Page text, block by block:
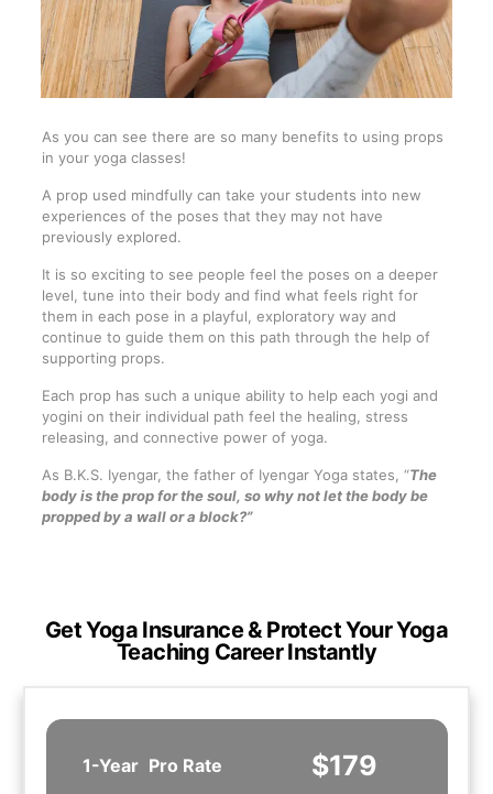
As you can see there are so many benefits to using props
in your yoga classes!
A prop used mindfully can take your students into new
experiences of the poses that they may not have
previously explored.
It is so exciting to see people feel the poses on a deeper
level, tune into their body and find what feels right for
them in each pose in a playful, exploratory way and
continue to guide them on this path through the help of
supporting props.
Each prop has such a unique ability to help each yogi and
yogini on their individual path feel the healing, stress
releasing, and connective power of yoga.
As B.K.S. Iyengar, the father of Iyengar Yoga states, “The
body is the prop for the soul, so why not let the body be
propped by a wall or a block?”
Get Yoga Insurance & Protect Your Yoga
Teaching Career Instantly
1-Year Pro Rate $179